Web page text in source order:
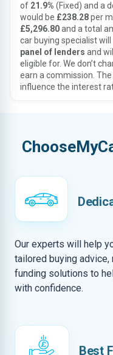
of 21.9% (Fixed) and a
would be £238.28per
£5,296.80and a total
car buying specialist
panel of lenders and
eligible for. We don’t
earn a commission.
influence the interest
Our experts will help
tailored buying
funding solutions to
with confidence.
Best